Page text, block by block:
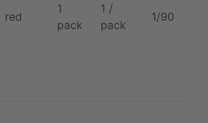
red
1
pack
1 /
pack
1/90